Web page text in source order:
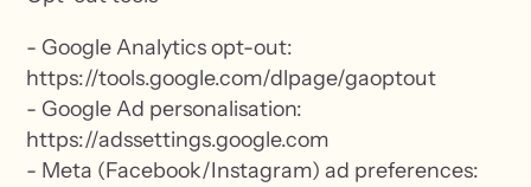
- Google Analytics opt-out:
https://tools.google.com/dlpage/gaoptout
- Google Ad personalisation:
https://adssettings.google.com
- Meta (Facebook/Instagram) ad preferences: